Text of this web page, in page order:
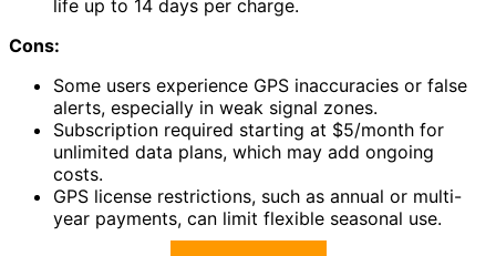
life up to 14 days per charge.
Cons:
Some users experience GPS inaccuracies or false
alerts, especially in weak signal zones.
Subscription required starting at $5/month for
unlimited data plans, which may add ongoing
costs.
GPS license restrictions, such as annual or multi-
year payments, can limit flexible seasonal use.